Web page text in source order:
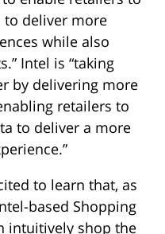
to deliver more
while also
Intel is “taking
by delivering more
retailers to
to deliver a more
to learn that, as
based Shopping
intuitively shop the